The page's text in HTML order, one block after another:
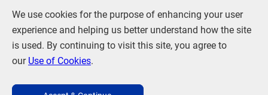
We use cookies for the purpose of enhancing your user
experience and helping us better understand how the site
is used. By continuing to visit this site, you agree to
our Use of Cookies.
Terms of Use Use of Cookies